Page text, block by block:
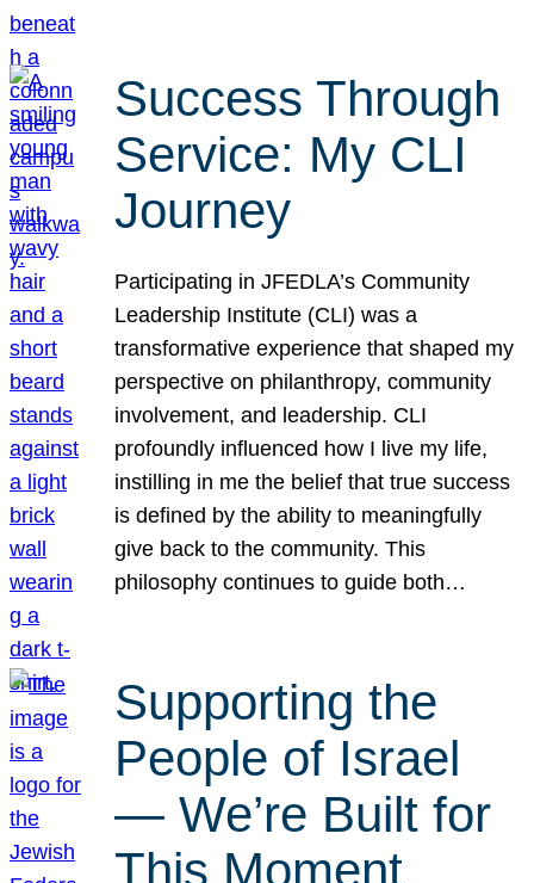
Success Through
Service: My CLI
Journey
Participating in JFEDLA’s Community
Leadership Institute (CLI) was a
transformative experience that shaped my
perspective on philanthropy, community
involvement, and leadership. CLI
profoundly influenced how I live my life,
instilling in me the belief that true success
is defined by the ability to meaningfully
give back to the community. This
philosophy continues to guide both…
Supporting the
People of Israel
— We’re Built for
This Moment